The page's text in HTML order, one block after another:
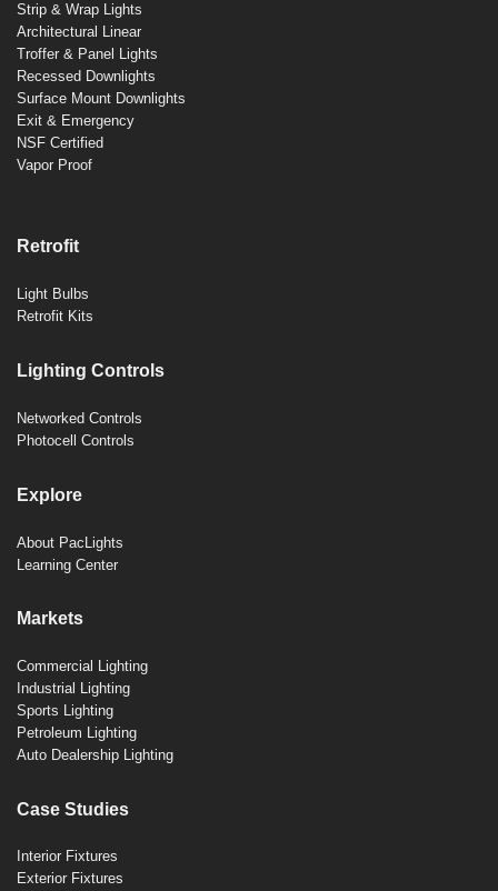
Strip & Wrap Lights
Architectural Linear
Troffer & Panel Lights
Recessed Downlights
Surface Mount Downlights
Exit & Emergency
NSF Certified
Vapor Proof
Retrofit
Light Bulbs
Retrofit Kits
Lighting Controls
Networked Controls
Photocell Controls
Explore
About PacLights
Learning Center
Markets
Commercial Lighting
Industrial Lighting
Sports Lighting
Petroleum Lighting
Auto Dealership Lighting
Case Studies
Interior Fixtures
Exterior Fixtures